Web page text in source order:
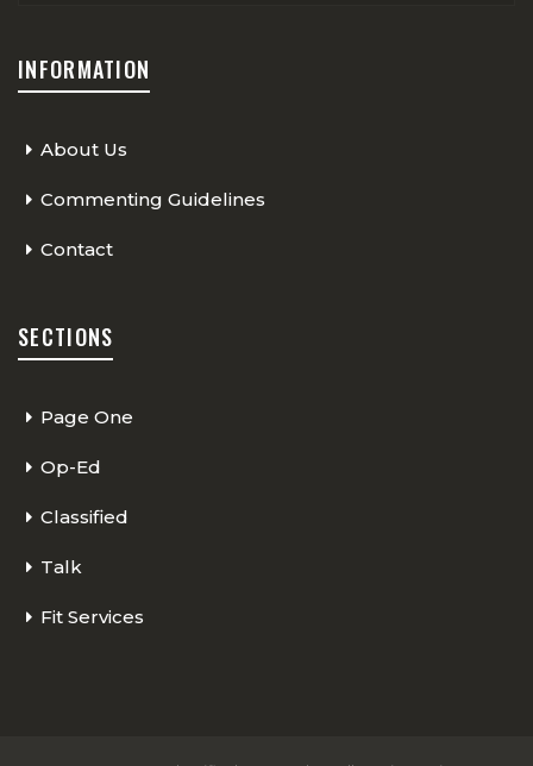
INFORMATION
About Us
Commenting Guidelines
Contact
SECTIONS
Page One
Op-Ed
Classified
Talk
Fit Services